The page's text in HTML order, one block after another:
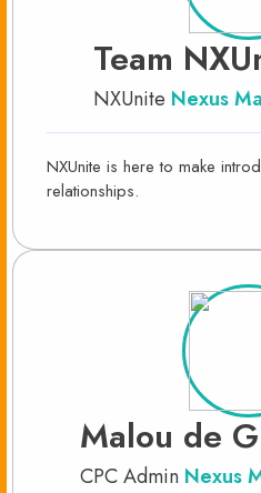
Team
NXUnite Nexus
NXUnite is here to make
relationships.
Malou de
CPC Admin Nexus